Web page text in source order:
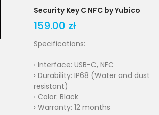
Security Key C NFC by Yubico
159.00 zł
Specifications:
› Interface: USB-C, NFC
› Durability: IP68 (Water and dust
resistant)
› Color: Black
› Warranty: 12 months